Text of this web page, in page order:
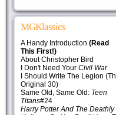
MGKlassics
A Handy Introduction (Read
This First!)
About Christopher Bird
I Don't Need Your Civil War
I Should Write The Legion
Original 30)
Same Old, Same Old: Teen
Titans#24
Harry Potter And The Deathly